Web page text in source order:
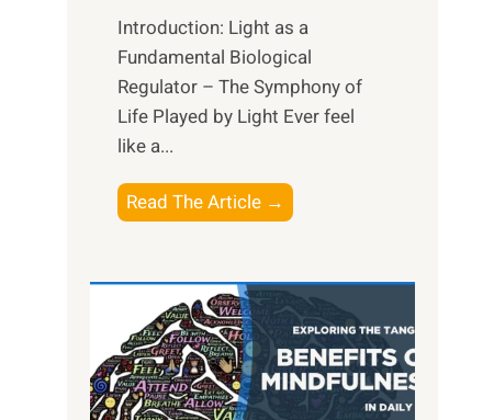
Introduction: Light as a
Fundamental Biological
Regulator – The Symphony of
Life Played by Light Ever feel
like a...
Read The Article →
h
L
i
g
h